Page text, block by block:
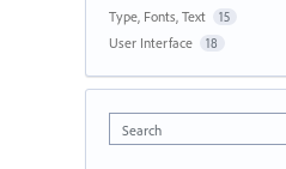
Type, Fonts, Text 15
User Interface 18
Search